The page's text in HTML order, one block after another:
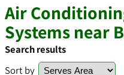
Air
Systems near
Search results
Sort by